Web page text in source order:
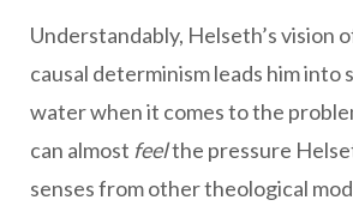
Understandably, Helseth’s vision
causal determinism leads him into
water when it comes to the
can almost feelthe pressure
senses from other theological